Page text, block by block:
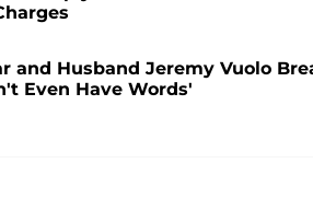
and Husband Jeremy Vuolo
Even Have Words'